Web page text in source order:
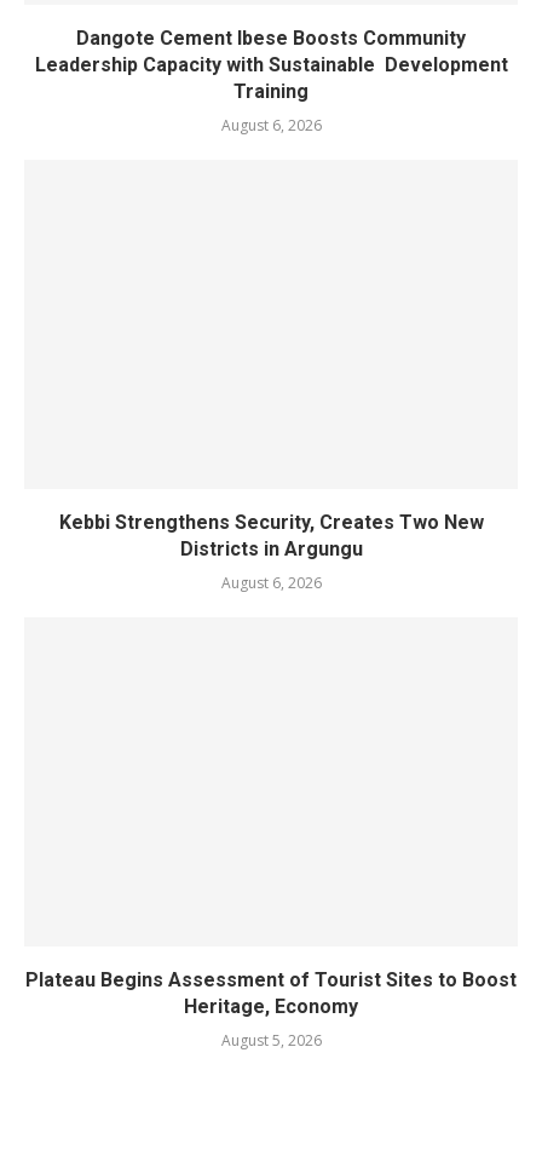
Dangote Cement Ibese Boosts Community
Leadership Capacity with Sustainable Development
Training
August 6, 2026
Kebbi Strengthens Security, Creates Two New
Districts in Argungu
August 6, 2026
Plateau Begins Assessment of Tourist Sites to Boost
Heritage, Economy
August 5, 2026